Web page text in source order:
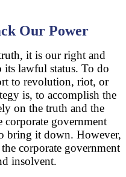
Our Power
it is our right and
lawful status. To do
to revolution, riot, or
is, to accomplish the
on the truth and the
corporate government
bring it down. However,
corporate government
insolvent.